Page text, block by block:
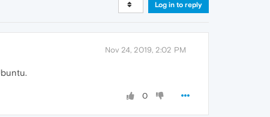
Log in to reply
Nov 24, 2019, 2:02 PM
0